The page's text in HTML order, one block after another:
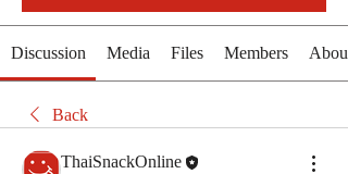
Discussion Media Files Members About
Back
ThaiSnackOnline